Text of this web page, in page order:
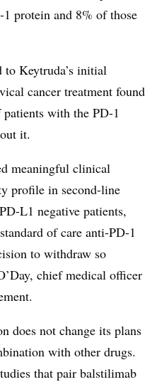
protein and 8% of those
to Keytruda’s initial
cancer treatment found
with the PD-1
it.
meaningful clinical
profile in second-line
L1 negative patients,
of care anti-PD-1
to withdraw so
chief medical officer
does not change its plans
with other drugs.
that pair balstilimab